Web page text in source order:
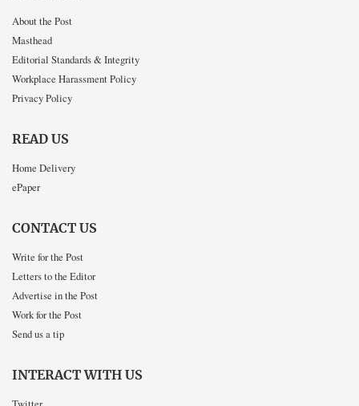
About the Post
Masthead
Editorial Standards & Integrity
Workplace Harassment Policy
Privacy Policy
READ US
Home Delivery
ePaper
CONTACT US
Write for the Post
Letters to the Editor
Advertise in the Post
Work for the Post
Send us a tip
INTERACT WITH US